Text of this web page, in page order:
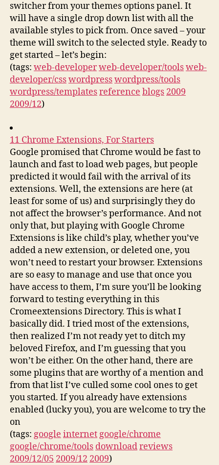
switcher from your themes options panel. It
will have a single drop down list with all the
available styles to pick from. Once saved – your
theme will switch to the selected style. Ready to
get started – let’s begin:
(tags: web-developerweb-developer/toolsweb-
developer/csswordpresswordpress/tools
wordpress/templatesreference blogs 2009
2009/12)
11 Chrome Extensions, For Starters
Google promised that Chrome would be fast to
launch and fast to load web pages, but people
predicted it would fail with the arrival of its
extensions. Well, the extensions are here (at
least for some of us) and surprisingly they do
not affect the browser’s performance. And not
only that, but playing with Google Chrome
Extensions is like child’s play, whether you’ve
added a new extension, or deleted one, you
won’t need to restart your browser. Extensions
are so easy to manage and use that once you
have access to them, I’m sure you’ll be looking
forward to testing everything in this
Cromeextensions Directory. This is what I
basically did. I tried most of the extensions,
then realized I’m not ready yet to ditch my
beloved Firefox, and I’m guessing that you
won’t be either. On the other hand, there are
some plugins that are worthy of a mention and
from that list I’ve culled some cool ones to get
you started. If you already have extensions
enabled (lucky you), you are welcome to try the
on
(tags: google internet google/chrome
google/chrome/tools downloadreviews
2009/12/05 2009/12 2009)